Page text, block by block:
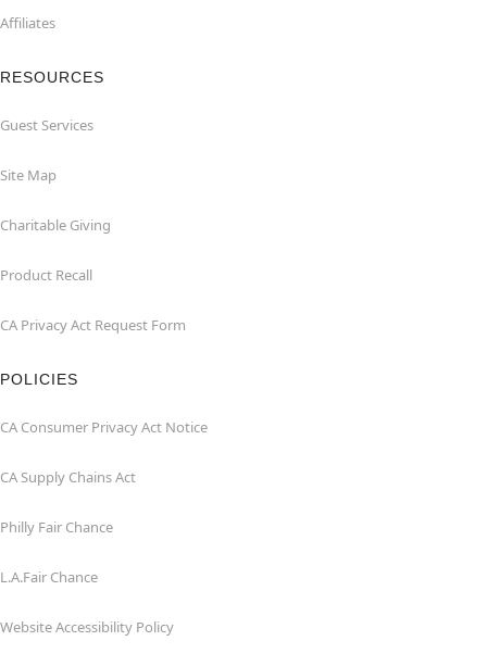
Affiliates
RESOURCES
Guest Services
Site Map
Charitable Giving
Product Recall
CA Privacy Act Request Form
POLICIES
CA Consumer Privacy Act Notice
CA Supply Chains Act
Philly Fair Chance
L.A.Fair Chance
Website Accessibility Policy